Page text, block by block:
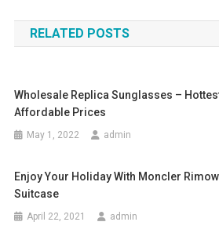
RELATED POSTS
Wholesale Replica Sunglasses –
Affordable Prices
May 1, 2022 admin
Enjoy Your Holiday With Moncler
Suitcase
April 22, 2021 admin